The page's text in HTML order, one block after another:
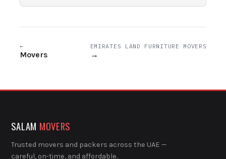
←
Movers
EMIRATES LAND FURNITURE MOVERS
→
SALAM MOVERS
Trusted movers and packers across the UAE —
careful, on-time, and affordable.